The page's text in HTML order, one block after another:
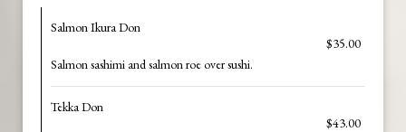
Salmon Ikura Don
$35.00
Salmon sashimi and salmon roe over sushi.
Tekka Don
$43.00